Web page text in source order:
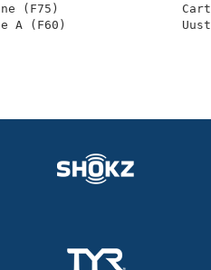
June (F75)
A (F60)